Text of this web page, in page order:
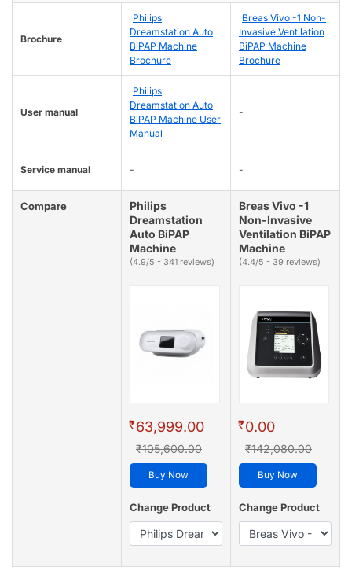
Brochure
Philips
Dreamstation Auto
BiPAP Machine
Brochure
Breas Vivo -1 Non-
Invasive Ventilation
BiPAP Machine
Brochure
User manual
Philips
Dreamstation Auto
BiPAP Machine User
Manual
-
Service manual - -
Compare
Philips
Dreamstation
Auto BiPAP
Machine
(4.9/5 - 341 reviews)
₹63,999.00
₹105,600.00
Buy Now
Change Product
Breas Vivo -1
Non-Invasive
Ventilation BiPAP
Machine
(4.4/5 - 39 reviews)
₹0.00
₹142,080.00
Buy Now
Change Product